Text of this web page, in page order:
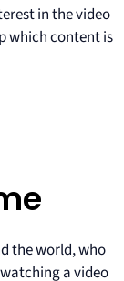
in the video
which content is
the world, who
a video